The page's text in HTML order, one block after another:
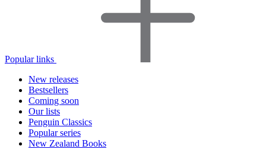
Popular links
New releases
Bestsellers
Coming soon
Our lists
Penguin Classics
Popular series
New Zealand Books